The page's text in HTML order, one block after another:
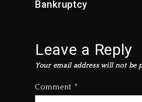
Bankruptcy
Leave a Reply
Your email address will not be
Comment *